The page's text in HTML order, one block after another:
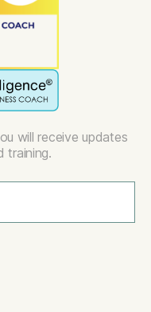
will receive updates
training.